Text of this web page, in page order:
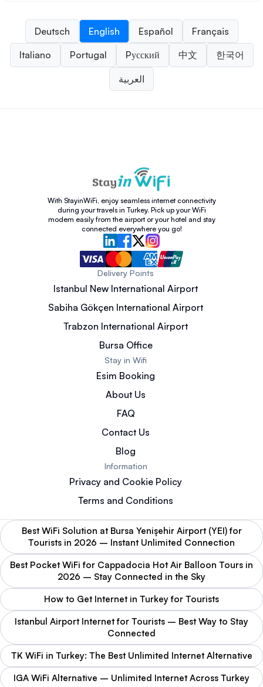
Deutsch English Español
Français
Italiano
Portugal Pусский 中文 한국어
العربية
With StayinWiFi, enjoy seamless internet connectivity
during your travels in Turkey. Pick up your WiFi
modem easily from the airport or your hotel and stay
connected everywhere you go!
Delivery Points
Istanbul New International Airport
Sabiha Gökçen International Airport
Trabzon International Airport
Bursa Office
Stay in Wifi
Esim Booking
About Us
FAQ
Contact Us
Blog
Information
Privacy and Cookie Policy
Terms and Conditions
Best WiFi Solution at Bursa Yenişehir Airport (YEI) for
Tourists in 2026 – Instant Unlimited Connection
Best Pocket WiFi for Cappadocia Hot Air Balloon Tours in
2026 – Stay Connected in the Sky
How to Get Internet in Turkey for Tourists
Istanbul Airport Internet for Tourists – Best Way to Stay
Connected
TK WiFi in Turkey: The Best Unlimited Internet Alternative
IGA WiFi Alternative – Unlimited Internet Across Turkey